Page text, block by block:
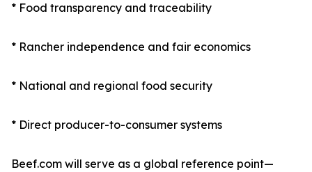
* Food transparency and traceability
* Rancher independence and fair economics
* National and regional food security
* Direct producer-to-consumer systems
Beef.com will serve as a global reference point—